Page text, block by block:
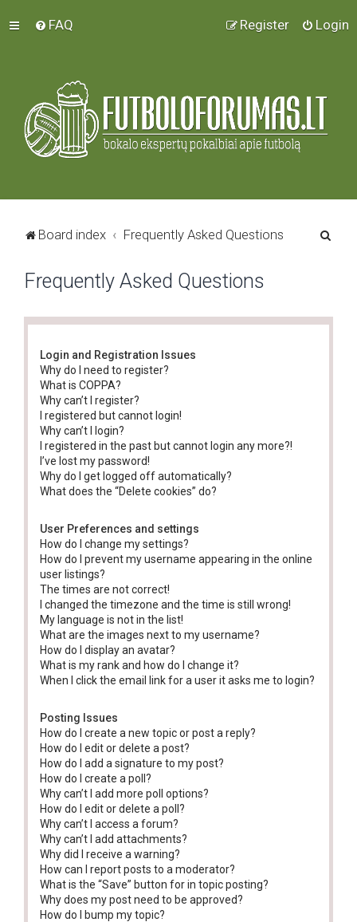
FAQ Login
Register
Board index Frequently Asked Questions
Frequently Asked Questions
Login and Registration Issues
Why do I need to register?
What is COPPA?
Why can’t I register?
I registered but cannot login!
Why can’t I login?
I registered in the past but cannot login any more?!
I’ve lost my password!
Why do I get logged off automatically?
What does the “Delete cookies” do?
User Preferences and settings
How do I change my settings?
How do I prevent my username appearing in the online
user listings?
The times are not correct!
I changed the timezone and the time is still wrong!
My language is not in the list!
What are the images next to my username?
How do I display an avatar?
What is my rank and how do I change it?
When I click the email link for a user it asks me to login?
Posting Issues
How do I create a new topic or post a reply?
How do I edit or delete a post?
How do I add a signature to my post?
How do I create a poll?
Why can’t I add more poll options?
How do I edit or delete a poll?
Why can’t I access a forum?
Why can’t I add attachments?
Why did I receive a warning?
How can I report posts to a moderator?
What is the “Save” button for in topic posting?
Why does my post need to be approved?
How do I bump my topic?